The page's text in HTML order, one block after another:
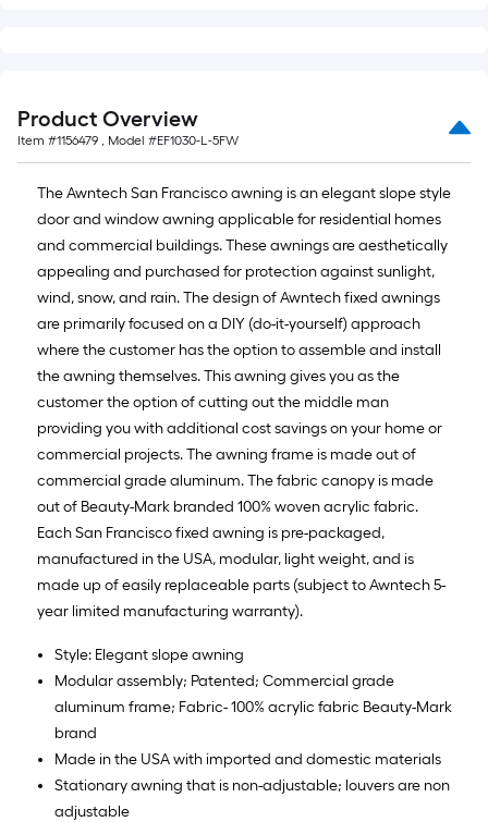
Product Overview
Item #1156479 , Model #EF1030-L-5FW
The Awntech San Francisco awning is an elegant slope style
door and window awning applicable for residential homes
and commercial buildings. These awnings are aesthetically
appealing and purchased for protection against sunlight,
wind, snow, and rain. The design of Awntech fixed awnings
are primarily focused on a DIY (do-it-yourself) approach
where the customer has the option to assemble and install
the awning themselves. This awning gives you as the
customer the option of cutting out the middle man
providing you with additional cost savings on your home or
commercial projects. The awning frame is made out of
commercial grade aluminum. The fabric canopy is made
out of Beauty-Mark branded 100% woven acrylic fabric.
Each San Francisco fixed awning is pre-packaged,
manufactured in the USA, modular, light weight, and is
made up of easily replaceable parts (subject to Awntech 5-
year limited manufacturing warranty).
Style: Elegant slope awning
Modular assembly; Patented; Commercial grade
aluminum frame; Fabric- 100% acrylic fabric Beauty-Mark
brand
Made in the USA with imported and domestic materials
Stationary awning that is non-adjustable; louvers are non
adjustable